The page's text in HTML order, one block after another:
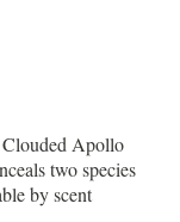
Clouded Apollo
two species
by scent